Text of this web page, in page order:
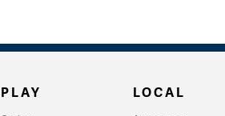
PLAY LOCAL